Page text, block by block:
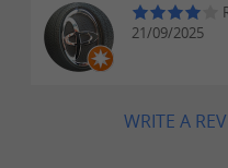
21/09/2025
WRITE A